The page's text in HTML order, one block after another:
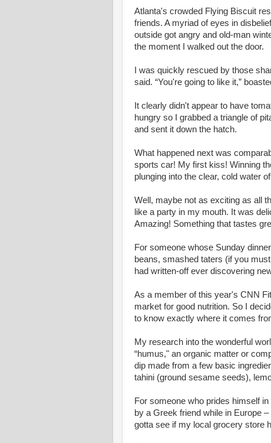
Atlanta's crowded Flying Biscuit
friends. A myriad of eyes in
outside got angry and old-man
the moment I walked out the door.
I was quickly rescued by those
said. “You're going to like it,”
It clearly didn't appear to have
hungry so I grabbed a triangle of
and sent it down the hatch.
What happened next was
sports car! My first kiss! Winning
plunging into the clear, cold water
Well, maybe not as exciting as all
like a party in my mouth. It was
Amazing! Something that tastes
For someone whose Sunday
beans, smashed taters (if you
had written-off ever discovering
As a member of this year's CNN
market for good nutrition. So I
to know exactly where it comes
My research into the wonderful
“humus," an organic matter or
dip made from a few basic
tahini (ground sesame seeds),
For someone who prides himself
by a Greek friend while in Europe
gotta see if my local grocery store